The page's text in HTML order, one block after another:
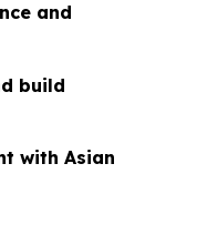
and
build
with Asian